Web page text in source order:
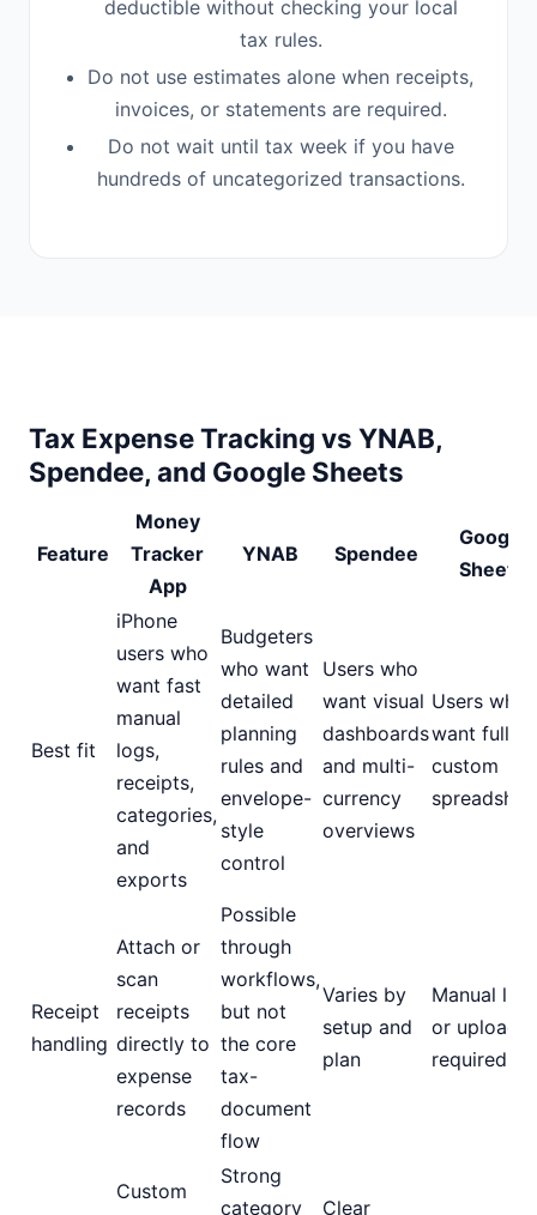
deductible without checking your local
tax rules.
Do not use estimates alone when receipts,
invoices, or statements are required.
Do not wait until tax week if you have
hundreds of uncategorized transactions.
Tax Expense Tracking vs YNAB,
Spendee, and Google Sheets
Feature
Money
Tracker
App
YNAB Spendee
Google
Sheets
Best fit
iPhone
users who
want fast
manual
logs,
receipts,
categories,
and
exports
Budgeters
who want
detailed
planning
rules and
envelope-
style
control
Users who
want visual
dashboards
and multi-
currency
overviews
Users who
want fully
custom
Receipt
handling
Attach or
scan
receipts
directly to
expense
records
Possible
through
workflows,
but not
the core
tax-
document
flow
Varies by
setup and
plan
Manual
or uploads
required
Custom
Strong
category
Clear